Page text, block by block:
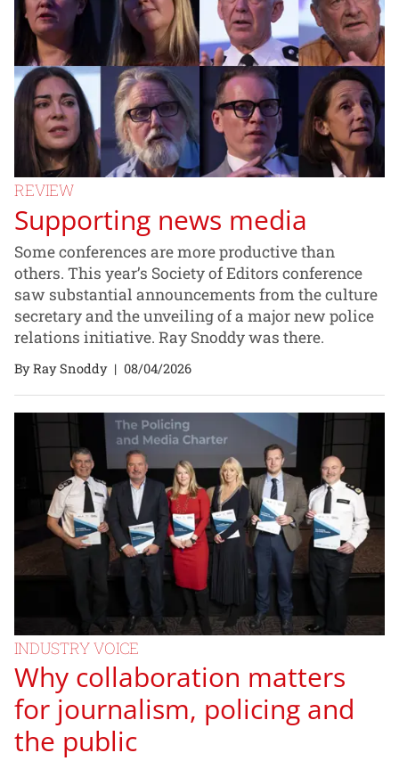
REVIEW
Supporting news media
Some conferences are more productive than
others. This year’s Society of Editors conference
saw substantial announcements from the culture
secretary and the unveiling of a major new police
relations initiative. Ray Snoddy was there.
By Ray Snoddy| 08/04/2026
INDUSTRY VOICE
Why collaboration matters
for journalism, policing and
the public